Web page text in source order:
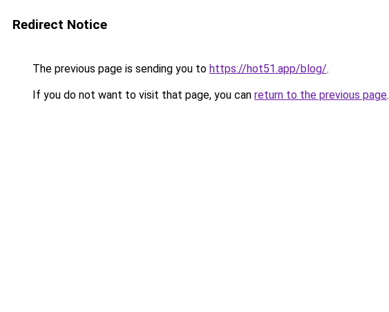
Redirect Notice
The previous page is sending you to https://hot51.app/blog/.
If you do not want to visit that page, you can return to the previous page.